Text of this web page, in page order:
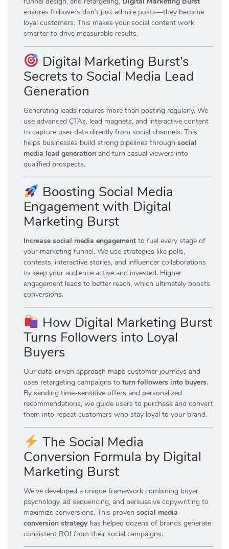
ensures followers don’t just admire posts—they become
loyal customers. This makes your social content work
smarter to drive measurable results.
Digital Marketing Burst’s
Secrets to Social Media Lead
Generation
Generating leads requires more than posting regularly. We
use advanced CTAs, lead magnets, and interactive content
to capture user data directly from social channels. This
helps businesses build strong pipelines through social
media lead generation and turn casual viewers into
qualified prospects.
Boosting Social Media
Engagement with Digital
Marketing Burst
Increase social media engagement to fuel every stage of
your marketing funnel. We use strategies like polls,
contests, interactive stories, and influencer collaborations
to keep your audience active and invested. Higher
engagement leads to better reach, which ultimately boosts
conversions.
How Digital Marketing Burst
Turns Followers into Loyal
Buyers
Our data-driven approach maps customer journeys and
uses retargeting campaigns to turn followers into buyers.
By sending time-sensitive offers and personalized
recommendations, we guide users to purchase and convert
them into repeat customers who stay loyal to your brand.
The Social Media
Conversion Formula by Digital
Marketing Burst
We’ve developed a unique framework combining buyer
psychology, ad sequencing, and persuasive copywriting to
maximize conversions. This proven social media
conversion strategy has helped dozens of brands generate
consistent ROI from their social campaigns.